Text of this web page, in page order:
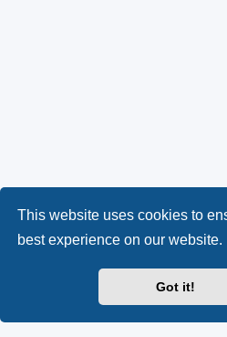
This website uses cookies to
best experience on our website.
Got it!